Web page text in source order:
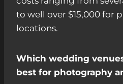
to well over $15,000 for
locations.
Which wedding
best for photography